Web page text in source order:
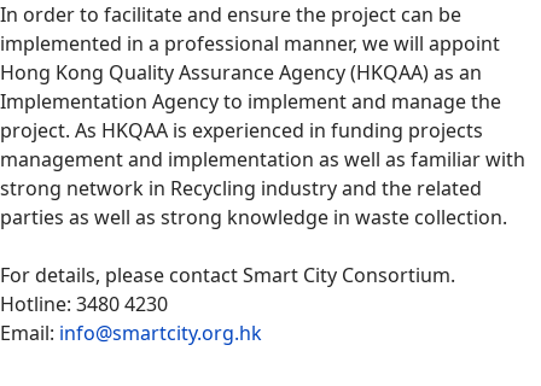
In order to facilitate and ensure the project can be
implemented in a professional manner, we will appoint
Hong Kong Quality Assurance Agency (HKQAA) as an
Implementation Agency to implement and manage the
project. As HKQAA is experienced in funding projects
management and implementation as well as familiar with
strong network in Recycling industry and the related
parties as well as strong knowledge in waste collection.
For details, please contact Smart City Consortium.
Hotline: 3480 4230
Email: info@smartcity.org.hk